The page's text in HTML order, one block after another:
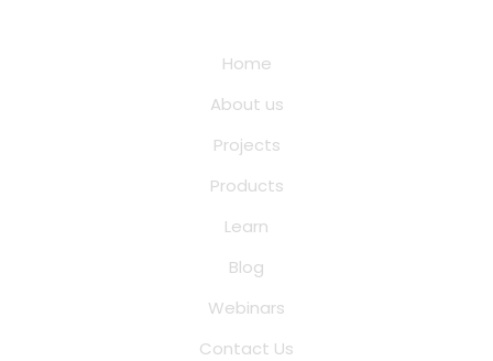
Home
About us
Projects
Products
Learn
Blog
Webinars
Contact Us